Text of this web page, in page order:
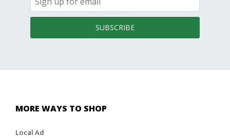
SUBSCRIBE
MORE WAYS TO SHOP
Local Ad